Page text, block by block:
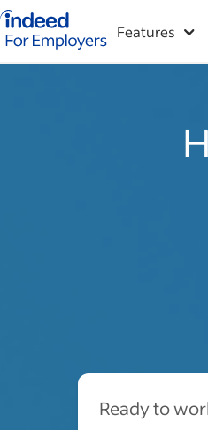
Indeed for employers – Home
Features
Ready to